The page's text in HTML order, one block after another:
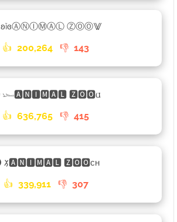
ʚĭɞⒶⓃⒾⓂⒶⓁ ⓏⓄⓄ⨈
👍 200,264 👎 143
𓆱🅰🅽🅸🅼🅰🅻 🆉🅾🅾𐌵
👍 636,765 👎 415
𑁡🅰🅽🅸🅼🅰🅻 🆉🅾🅾ᴄʜ
👍 339,911 👎 307